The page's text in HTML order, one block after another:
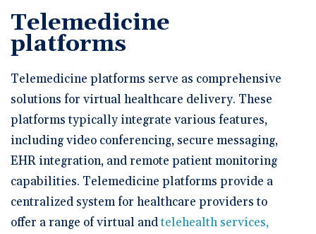
Telemedicine
platforms
Telemedicine platforms serve as comprehensive
solutions for virtual healthcare delivery. These
platforms typically integrate various features,
including video conferencing, secure messaging,
EHR integration, and remote patient monitoring
capabilities. Telemedicine platforms provide a
centralized system for healthcare providers to
offer a range of virtual andtelehealth services,